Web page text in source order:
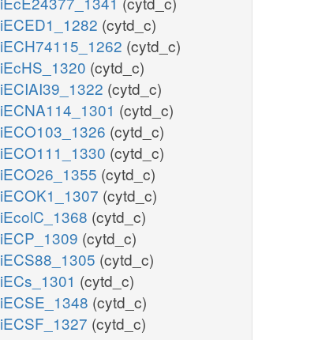
iECED1_1282 (cytd_c)
iECH74115_1262 (cytd_c)
iEcHS_1320 (cytd_c)
iECIAI39_1322 (cytd_c)
iECNA114_1301 (cytd_c)
iECO103_1326 (cytd_c)
iECO111_1330 (cytd_c)
iECO26_1355 (cytd_c)
iECOK1_1307 (cytd_c)
iEcolC_1368 (cytd_c)
iECP_1309 (cytd_c)
iECS88_1305 (cytd_c)
iECs_1301 (cytd_c)
iECSE_1348 (cytd_c)
iECSF_1327 (cytd_c)